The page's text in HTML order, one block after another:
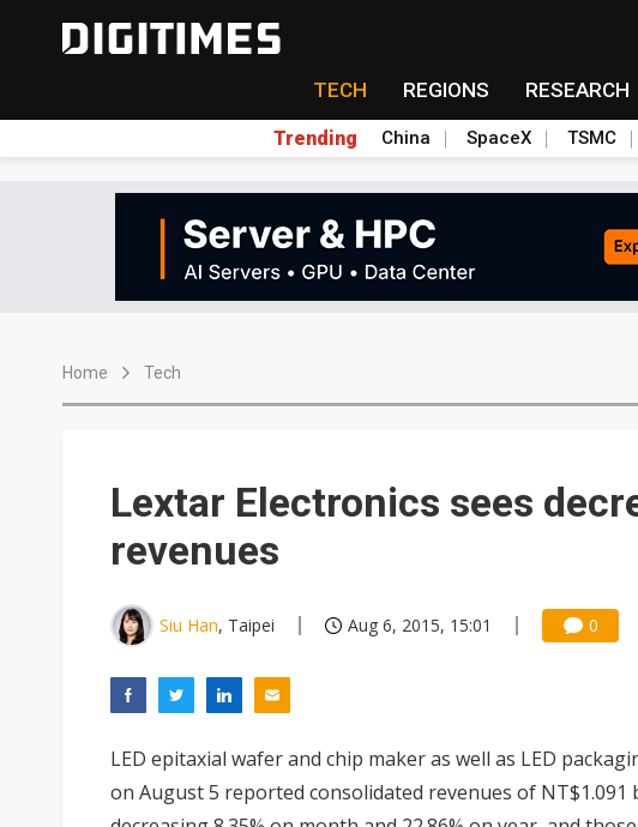
TECH REGIONS RESEARCH
Trending China SpaceX TSMC
Home Tech
Lextar Electronics sees
revenues
Siu Han, Taipei Aug 6, 2015, 15:01 0
LED epitaxial wafer and chip maker as well as LED
on August 5 reported consolidated revenues of NT$1.091